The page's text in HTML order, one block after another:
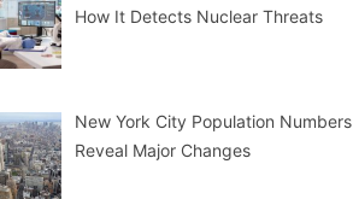
How It Detects Nuclear Threats
New York City Population Numbers
Reveal Major Changes